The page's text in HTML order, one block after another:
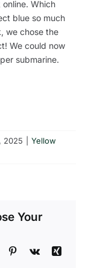
Which
blue so much
we chose the
We could now
submarine.
2025
Yellow
Your
TumblrPinterest
Vk
Xing